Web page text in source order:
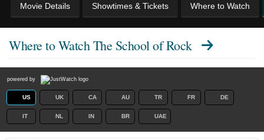
Movie Details Showtimes & Tickets Where to Watch
Where to WatchThe School of Rock
powered by
US UK CA AU TR FR DE
IT NL IN BR UAE